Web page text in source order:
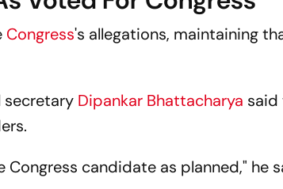
Congress's allegations, maintaining
secretary Dipankar Bhattacharya said
candidate as planned," he